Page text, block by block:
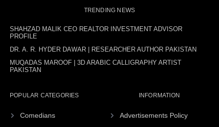
TRENDING NEWS
SHAHZAD MALIK CEO REALTOR INVESTMENT ADVISOR
PROFILE
DR. A. R. HYDER DAWAR | RESEARCHER AUTHOR PAKISTAN
MUQADAS MAROOF | 3D ARABIC CALLIGRAPHY ARTIST
PAKISTAN
POPULAR CATEGORIES
Comedians
INFORMATION
Advertisements Policy